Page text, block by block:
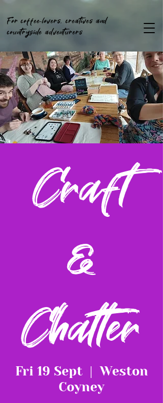
For coffee-lovers, creatives and
countryside adventurers
Craft
&
Chatter
Fri 19 Sept
  |
Weston
Coyney